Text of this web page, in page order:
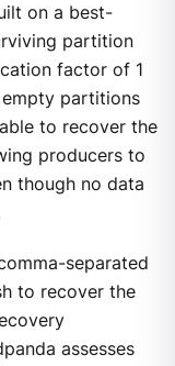
on a best-
partition
factor of 1
partitions
to recover the
producers to
though no data
separated
to recover the
assesses